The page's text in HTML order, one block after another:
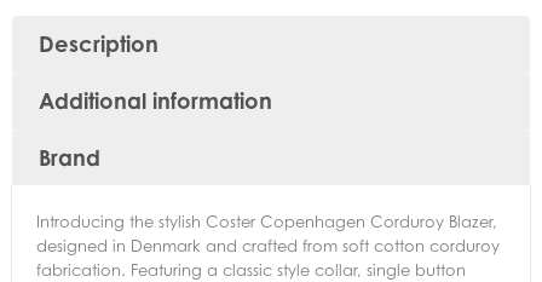
Description
Additional information
Brand
Introducing the stylish Coster Copenhagen Corduroy Blazer,
designed in Denmark and crafted from soft cotton corduroy
fabrication. Featuring a classic style collar, single button